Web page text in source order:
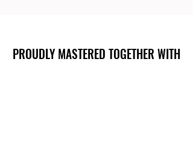
PROUDLY MASTERED TOGETHER WITH
PROUDLY MASTERED TOGETHER WITH